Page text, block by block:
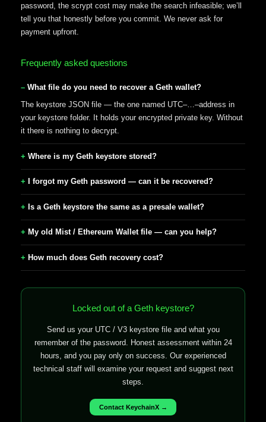
password, the scrypt cost may make the search infeasible; we’ll
tell you that honestly before you commit. We never ask for
payment upfront.
Frequently asked questions
What file do you need to recover a Geth wallet?
The keystore JSON file — the one named UTC–…–address in
your keystore folder. It holds your encrypted private key. Without
it there is nothing to decrypt.
Where is my Geth keystore stored?
I forgot my Geth password — can it be recovered?
Is a Geth keystore the same as a presale wallet?
My old Mist / Ethereum Wallet file — can you help?
How much does Geth recovery cost?
Locked out of a Geth keystore?
Send us your UTC / V3 keystore file and what you
remember of the password. Honest assessment within 24
hours, and you pay only on success. Our experienced
technical staff will examine your request and suggest next
steps.
Contact KeychainX →